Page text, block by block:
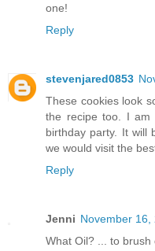
one!
Reply
stevenjared0853
These cookies look
the recipe too. I am
birthday party. It will
we would visit the
Reply
Jenni November 16,
What Oil? ... to brush